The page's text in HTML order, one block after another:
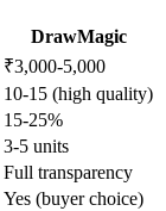
DrawMagic
₹3,000-5,000
10-15 (high quality)
15-25%
3-5 units
Full transparency
Yes (buyer choice)